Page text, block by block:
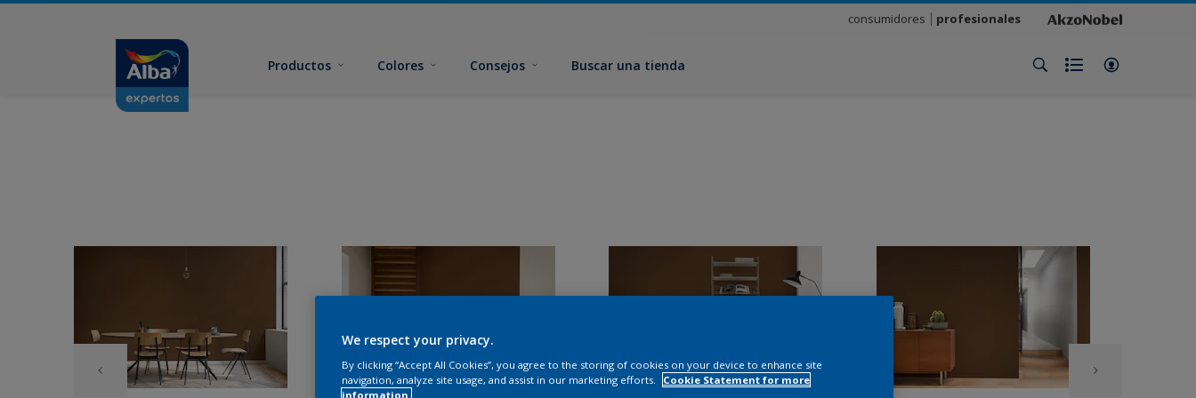
consumidores profesionales
Productos Colores Consejos Buscar una tienda
We respect your privacy.
By clicking “Accept All Cookies”, you agree to the storing of cookies on your device to enhance site
navigation, analyze site usage, and assist in our marketing efforts.
Cookie Statement for more
information.